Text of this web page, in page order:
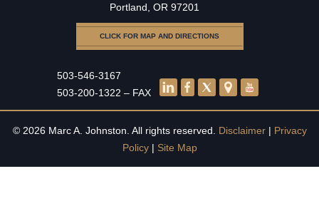
Portland, OR 97201
CLICK FOR MAP AND DIRECTIONS
503-546-3167
503-200-1322 – FAX
© 2026 Marc A. Johnston. All rights reserved. Disclaimer| Privacy
Policy| Site Map